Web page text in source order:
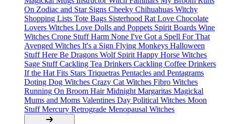
On Zodiac and Star Signs Cheeky Chihuahuas Witchy
Shopping Lists Tote Bags Sisterhood Rat Love Chocolate
Lovers Witches Love Dolls and Poppets Spirit Boards Wine
Witches Crone StuffHarm None I've Got a Spell For That
Avenged Witches It's a Sign Flying Monkeys Halloween
StuffHere Be Dragons Wolf Spirit Happy Horse Witches
Sage StuffCackling Tea Drinkers Cackling Coffee Drinkers
If the Hat Fits Stars Triquetras Pentacles and Pentagrams
Doting Dog Witches Crazy Cat Witches Fibro Witches
Running On Broom HairMidnight Margaritas Magickal
Mums and Moms Valentines Day Political Witches Moon
StuffMercury Retrograde Menopausal Witches